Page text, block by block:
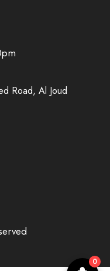
Road, Al Joud
0